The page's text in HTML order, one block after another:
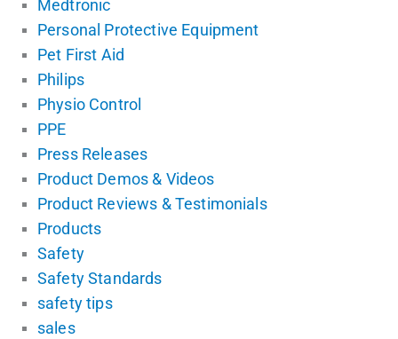
Medtronic
Personal Protective Equipment
Pet First Aid
Philips
Physio Control
PPE
Press Releases
Product Demos & Videos
Product Reviews & Testimonials
Products
Safety
Safety Standards
safety tips
sales